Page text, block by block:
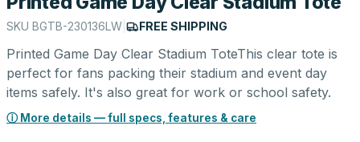
SKU BGTB-230136LW FREE SHIPPING
Printed Game Day Clear Stadium ToteThis clear tote is
perfect for fans packing their stadium and event day
items safely. It's also great for work or school safety.
ⓘ More details — full specs, features & care